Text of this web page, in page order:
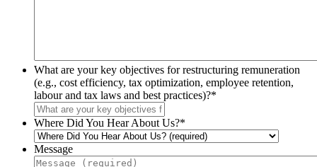
What are your key objectives for restructuring remuneration
(e.g., cost efficiency, tax optimization, employee retention,
labour and tax laws and best practices)?*
Where Did You Hear About Us?*
Message